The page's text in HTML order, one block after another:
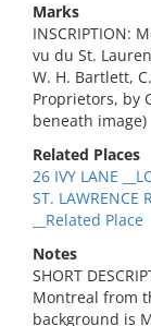
Marks
INSCRIPTION:
vu du St.
W. H. Bartlett,
Proprietors, by
beneath image)
Related Places
26 IVY LANE
ST. LAWRENCE
__Related Place
Notes
SHORT
Montreal from
background is